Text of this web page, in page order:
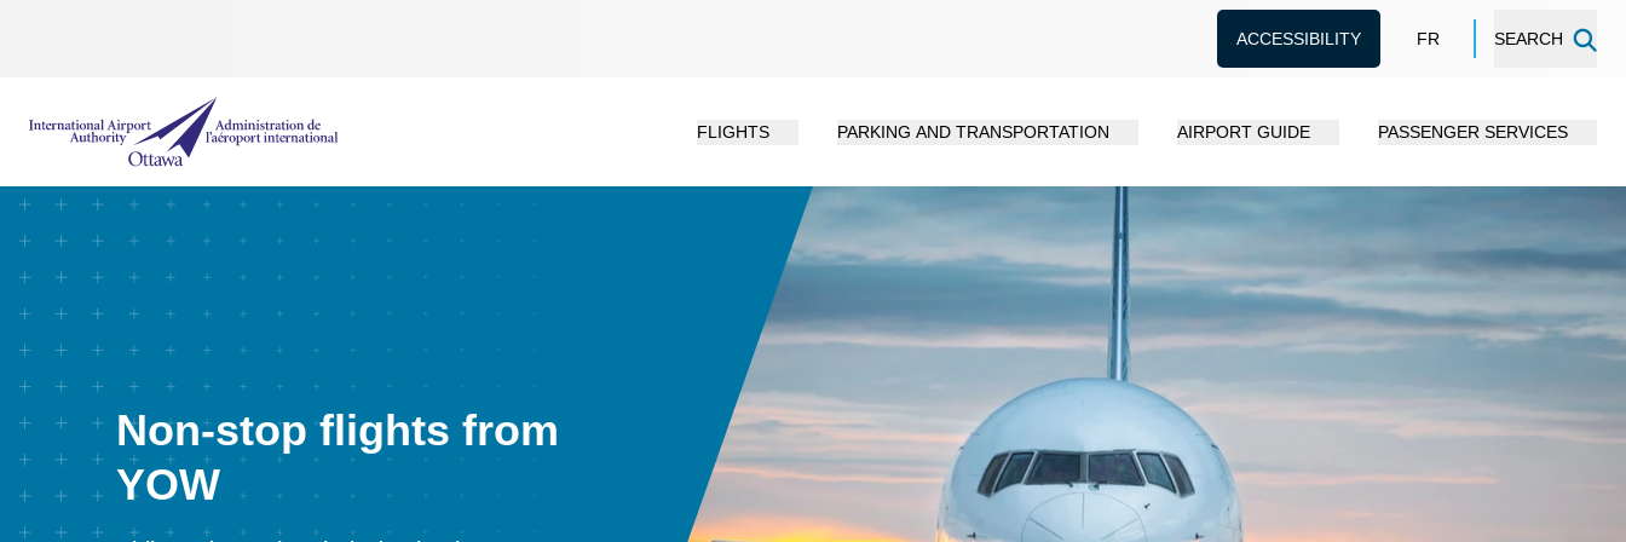
ACCESSIBILITY FR SEARCH
International Airport Authority Ottawa
FLIGHTS PARKING AND TRANSPORTATION AIRPORT GUIDE PASSENGER SERVICES
Non-stop flights from
YOW